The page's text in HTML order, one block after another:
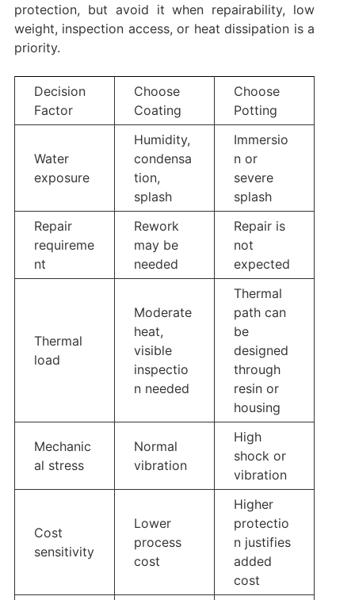
protection, but avoid it when repairability, low
weight, inspection access, or heat dissipation is a
priority.
Decision
Factor
Choose
Coating
Choose
Potting
Water
exposure
Humidity,
condensa
tion,
splash
Immersio
n or
severe
splash
Repair
requireme
nt
Rework
may be
needed
Repair is
not
expected
Thermal
load
Moderate
heat,
visible
inspectio
n needed
Thermal
path can
be
designed
through
resin or
housing
Mechanic
al stress
Normal
vibration
High
shock or
vibration
Cost
sensitivity
Lower
process
cost
Higher
protectio
n justifies
added
cost